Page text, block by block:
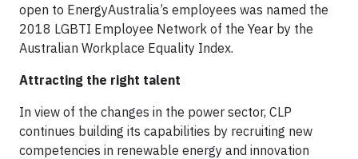
open to EnergyAustralia’s employees was named the
2018 LGBTI Employee Network of the Year by the
Australian Workplace Equality Index.
Attracting the right talent
In view of the changes in the power sector, CLP
continues building its capabilities by recruiting new
competencies in renewable energy and innovation